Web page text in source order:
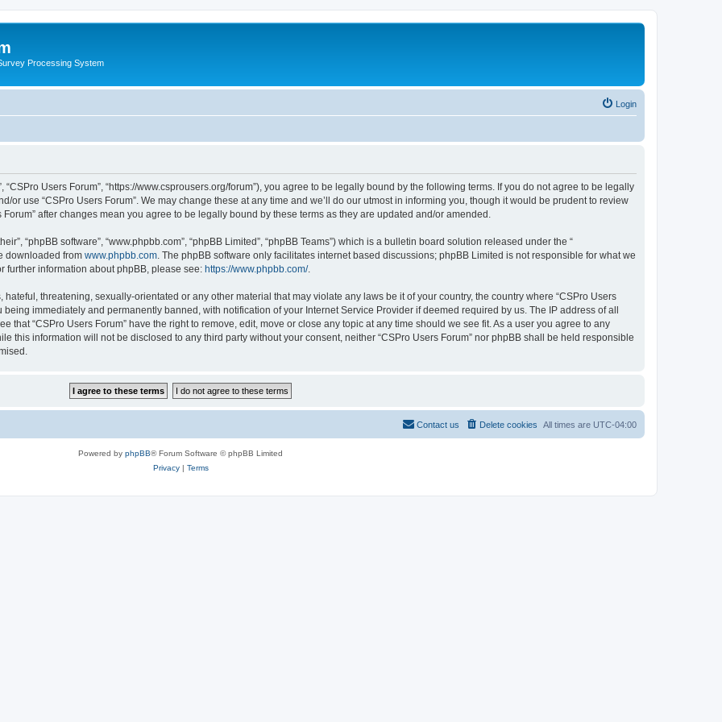
Processing System
Login
“CSPro Users Forum”, “https://www.csprousers.org/forum”), you agree to be legally bound by the following terms. If you do not agree to be legally
or use “CSPro Users Forum”. We may change these at any time and we’ll do our utmost in informing you, though it would be prudent to review
after changes mean you agree to be legally bound by these terms as they are updated and/or amended.
“phpBB software”, “www.phpbb.com”, “phpBB Limited”, “phpBB Teams”) which is a bulletin board solution released under the “
downloaded from www.phpbb.com . The phpBB software only facilitates internet based discussions; phpBB Limited is not responsible for what we
further information about phpBB, please see: https://www.phpbb.com/.
threatening, sexually-orientated or any other material that may violate any laws be it of your country, the country where “CSPro Users
immediately and permanently banned, with notification of your Internet Service Provider if deemed required by us. The IP address of all
that “CSPro Users Forum” have the right to remove, edit, move or close any topic at any time should we see fit. As a user you agree to any
this information will not be disclosed to any third party without your consent, neither “CSPro Users Forum” nor phpBB shall be held responsible
All times are UTC-04:00
Delete cookies
Contact us
Powered by phpBB® Forum Software © phpBB Limited
Privacy| Terms